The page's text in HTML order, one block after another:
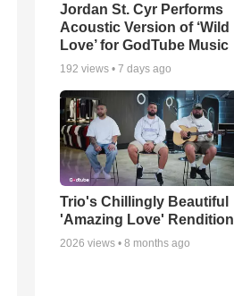
Jordan St. Cyr Performs
Acoustic Version of ‘Wild
Love’ for GodTube Music
192 views • 7 days ago
Trio's Chillingly Beautiful
'Amazing Love' Rendition
2026 views • 8 months ago